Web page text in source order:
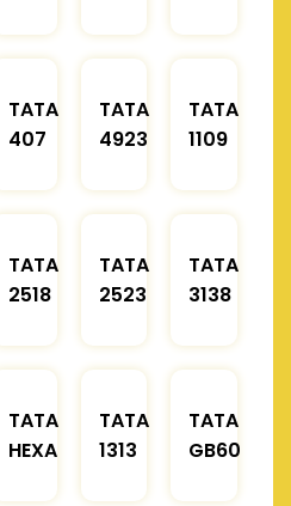
TATA
407
TATA
4923
TATA
1109
TATA
2518
TATA
2523
TATA
3138
TATA
HEXA
TATA
1313
TATA
GB60